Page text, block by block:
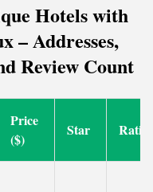
Hotels with
– Addresses,
Review Count
Price
($)
Star